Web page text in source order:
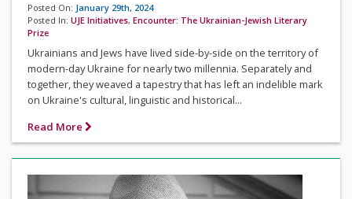
Posted On: January 29th, 2024
Posted In: UJE Initiatives, Encounter: The Ukrainian-Jewish Literary
Prize
Ukrainians and Jews have lived side-by-side on the territory of
modern-day Ukraine for nearly two millennia. Separately and
together, they weaved a tapestry that has left an indelible mark
on Ukraine's cultural, linguistic and historical...
Read More